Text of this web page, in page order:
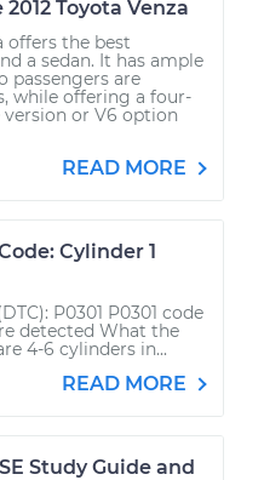
Toyota Venza
offers the best
a sedan. It has ample
passengers are
while offering a four-
or V6 option
READ MORE
Cylinder 1
P0301 P0301 code
detected What the
4-6 cylinders in...
READ MORE
Study Guide and